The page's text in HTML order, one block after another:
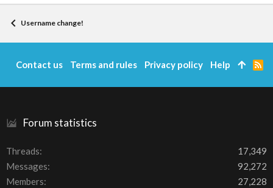
Username change!
Forum statistics
Threads
17,349
Messages
92,272
Members
27,228
Contact us Terms and rules Privacy policy Help
R
S